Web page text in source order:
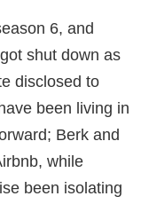
6, and
shut down as
disclosed to
been living in
Berk and
while
been isolating